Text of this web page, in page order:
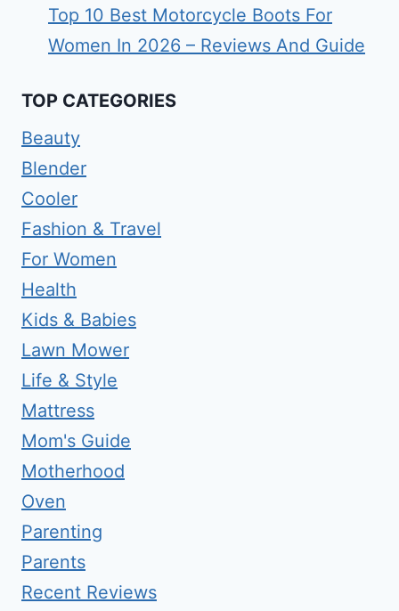
Top 10 Best Motorcycle Boots For
Women In 2026 – Reviews And Guide
TOP CATEGORIES
Beauty
Blender
Cooler
Fashion & Travel
For Women
Health
Kids & Babies
Lawn Mower
Life & Style
Mattress
Mom's Guide
Motherhood
Oven
Parenting
Parents
Recent Reviews